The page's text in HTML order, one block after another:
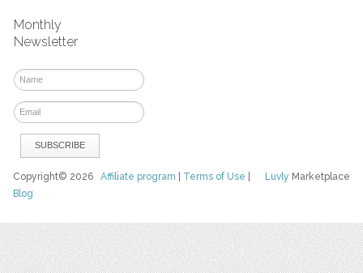
Monthly
Newsletter
Luvly Marketplace
Copyright© 2026Affiliate program Terms of Use
Blog